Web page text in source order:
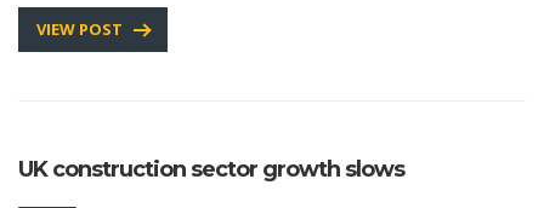
VIEW POST
UK construction sector growth slows